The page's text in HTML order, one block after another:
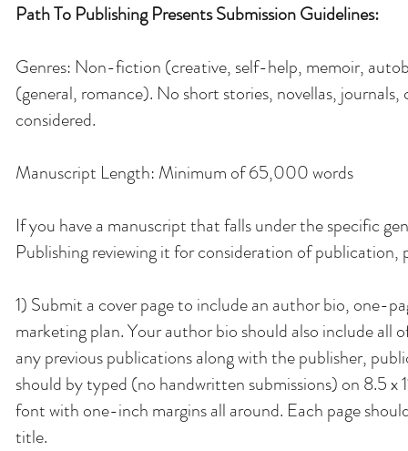
Path To Publishing Presents Submission Guidelines:
Genres: Non-fiction (creative, self-help, memoir,
(general, romance). No short stories, novellas,
considered.
Manuscript Length: Minimum of 65,000 words
If you have a manuscript that falls under the specific
Publishing reviewing it for consideration of publication,
1) Submit a cover page to include an author bio, one-
marketing plan. Your author bio should also include all
any previous publications along with the publisher,
should by typed (no handwritten submissions) on 8.5 x
font with one-inch margins all around. Each page
title.